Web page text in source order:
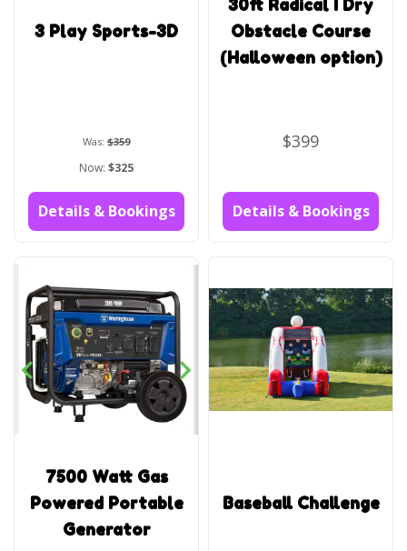
3 Play Sports-3D
Was: $359
Now: $325
Details & Bookings
30ft Radical I Dry
Obstacle Course
(Halloween option)
$399
Details & Bookings
7500 Watt Gas
Powered Portable
Generator
Baseball Challenge